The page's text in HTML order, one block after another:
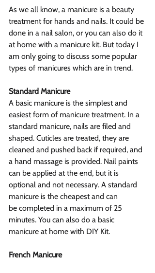
As we all know, a manicure is a beauty
treatment for hands and nails. It could be
done in a nail salon, or you can also do it
at home with a manicure kit. But today I
am only going to discuss some popular
types of manicures which are in trend.
Standard Manicure
A basic manicure is the simplest and
easiest form of manicure treatment. In a
standard manicure, nails are filed and
shaped. Cuticles are treated, they are
cleaned and pushed back if required, and
a hand massage is provided. Nail paints
can be applied at the end, but it is
optional and not necessary. A standard
manicure is the cheapest and can
be completed in a maximum of 25
minutes. You can also do a basic
manicure at home with DIY Kit.
French Manicure